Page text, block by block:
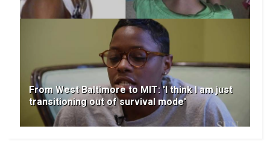
From West Baltimore to MIT: 'I think I am just
transitioning out of survival mode'